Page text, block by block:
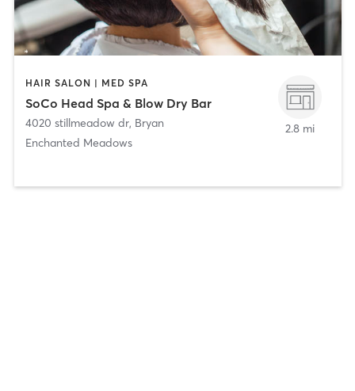
HAIR SALON | MED SPA
SoCo Head Spa & Blow Dry Bar
4020 stillmeadow dr, Bryan
Enchanted Meadows
2.8 mi